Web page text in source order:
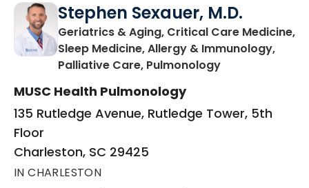
Stephen Sexauer, M.D.
Geriatrics & Aging, Critical Care Medicine,
Sleep Medicine, Allergy & Immunology,
Palliative Care, Pulmonologyin Charleston,
MUSC Health Pulmonology
135 Rutledge Avenue, Rutledge Tower, 5th
Floor
Charleston, SC 29425
IN CHARLESTON